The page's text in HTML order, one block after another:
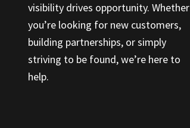
visibility drives opportunity. Whether
you’re looking for new customers,
building partnerships, or simply
striving to be found, we’re here to
help.